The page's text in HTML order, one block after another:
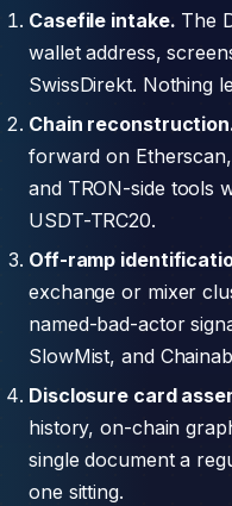
Casefile intake. The
wallet address,
SwissDirekt. Nothing
Chain
forward on
and TRON-side tools
USDT-TRC20.
Off-ramp
exchange or mixer
named-bad-actor
SlowMist, and
Disclosure card
history, on-chain
single document a
one sitting.